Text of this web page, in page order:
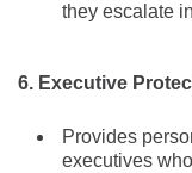
they escalate
6. Executive
Provides
executives